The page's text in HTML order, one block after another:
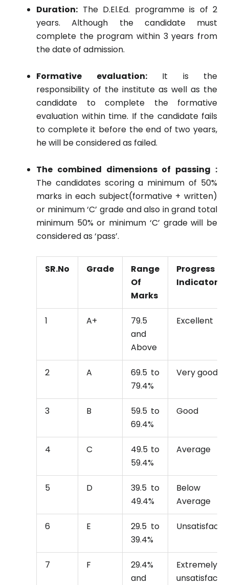
Duration: The D.El.Ed. programme is of 2
years. Although the candidate must
complete the program within 3 years from
the date of admission.
Formative evaluation:It is the
responsibility of the institute as well as the
candidate to complete the formative
evaluation within time. If the candidate fails
to complete it before the end of two years,
he will be considered as failed.
The combined dimensions of passing :
The candidates scoring a minimum of 50%
marks in each subject(formative + written)
or minimum ‘C’ grade and also in grand total
minimum 50% or minimum ‘C’ grade will be
considered as ‘pass’.
SR.No Grade
Range
Of
Marks
Progress
Indicator
1 A+
79.5
and
Above
Excellent
2 A
69.5 to
79.4%
Very good
3 B
59.5 to
69.4%
Good
4 C
49.5 to
59.4%
Average
5 D
39.5 to
49.4%
Below
Average
6 E
29.5 to
39.4%
7 F
29.4%
and
Extremely